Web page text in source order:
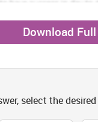
Download
select the